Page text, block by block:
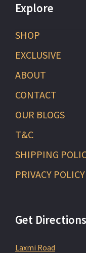
Explore
SHOP
EXCLUSIVE
ABOUT
CONTACT
OUR BLOGS
T&C
SHIPPING
PRIVACY POLICY
Get Directions
Laxmi Road